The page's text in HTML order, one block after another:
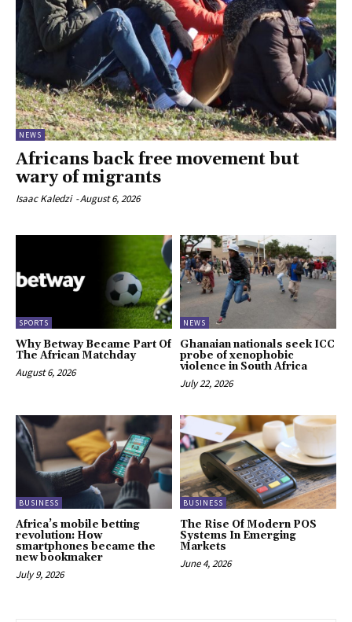
NEWS
Africans back free movement but
wary of migrants
Isaac Kaledzi -August 6, 2026
SPORTS
Why Betway Became Part Of
The African Matchday
August 6, 2026
NEWS
Ghanaian nationals seek ICC
probe of xenophobic
violence in South Africa
July 22, 2026
BUSINESS
Africa’s mobile betting
revolution: How
smartphones became the
new bookmaker
July 9, 2026
BUSINESS
The Rise Of Modern POS
Systems In Emerging
Markets
June 4, 2026